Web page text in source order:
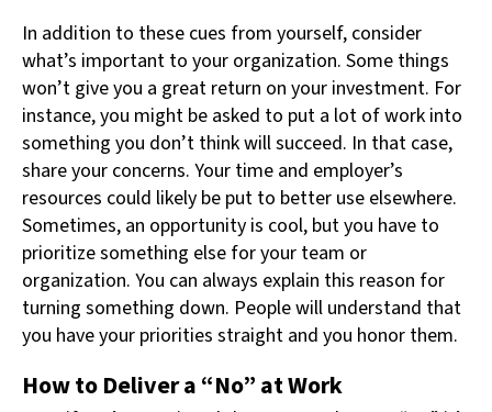
In addition to these cues from yourself, consider
what’s important to your organization. Some things
won’t give you a great return on your investment. For
instance, you might be asked to put a lot of work into
something you don’t think will succeed. In that case,
share your concerns. Your time and employer’s
resources could likely be put to better use elsewhere.
Sometimes, an opportunity is cool, but you have to
prioritize something else for your team or
organization. You can always explain this reason for
turning something down. People will understand that
you have your priorities straight and you honor them.
How to Deliver a “No” at Work